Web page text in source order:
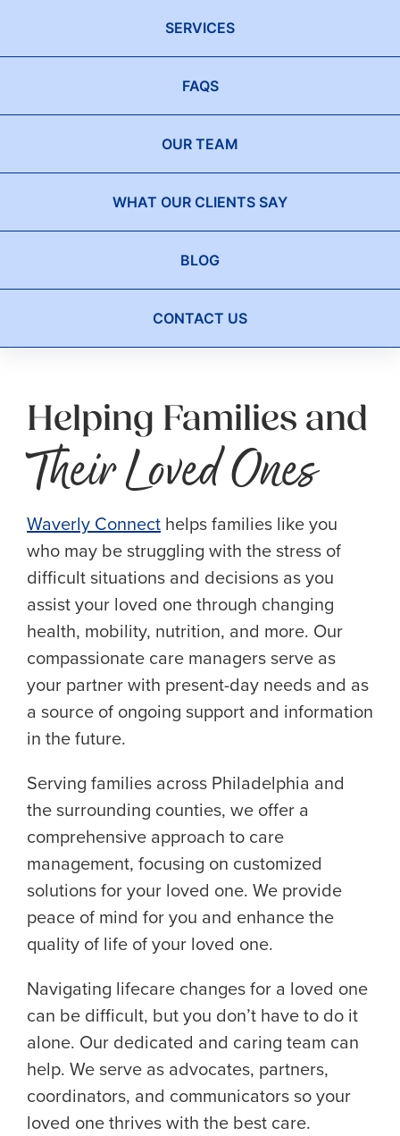
SERVICES
FAQS
OUR TEAM
WHAT OUR CLIENTS SAY
BLOG
CONTACT US
Helping Families and
Their Loved Ones
Waverly Connect helps families like you
who may be struggling with the stress of
difficult situations and decisions as you
assist your loved one through changing
health, mobility, nutrition, and more. Our
compassionate care managers serve as
your partner with present-day needs and as
a source of ongoing support and information
in the future.
Serving families across Philadelphia and
the surrounding counties, we offer a
comprehensive approach to care
management, focusing on customized
solutions for your loved one. We provide
peace of mind for you and enhance the
quality of life of your loved one.
Navigating lifecare changes for a loved one
can be difficult, but you don’t have to do it
alone. Our dedicated and caring team can
help. We serve as advocates, partners,
coordinators, and communicators so your
loved one thrives with the best care.